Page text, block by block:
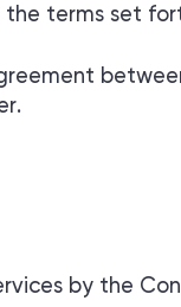
the terms set
by the